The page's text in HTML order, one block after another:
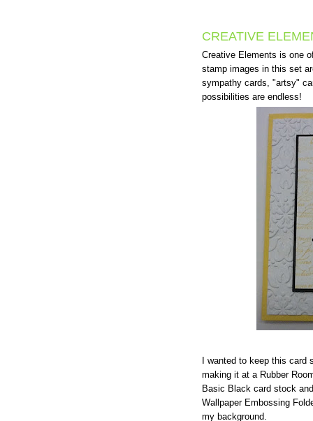
CREATIVE
Creative Elements is one
stamp images in this set
sympathy cards, "artsy"
possibilities are endless!
I wanted to keep this
making it at a Rubber
Basic Black card stock
Wallpaper Embossing
my background.